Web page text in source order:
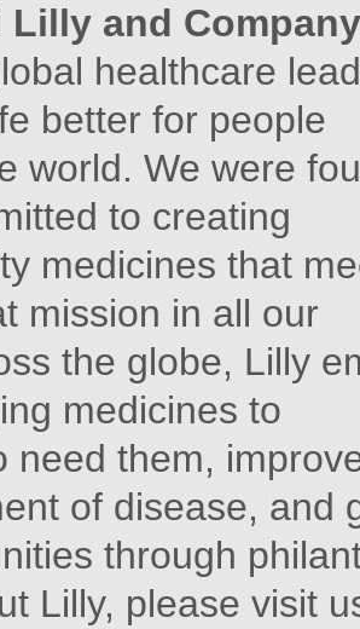
Lilly and Company
healthcare
better for people
world. We were
to creating
medicines that
mission in all our
the globe, Lilly
medicines to
need them,
of disease, and
through
Lilly, please visit